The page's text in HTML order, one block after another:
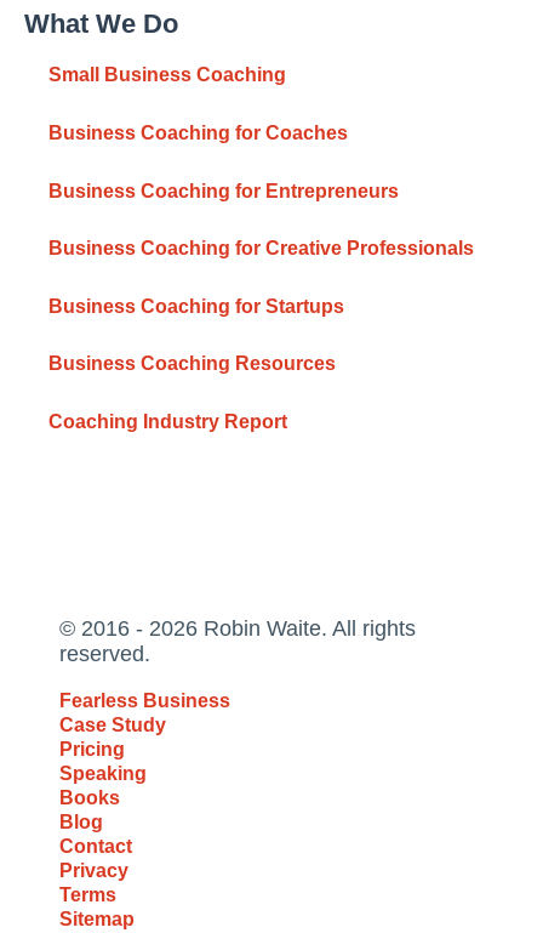
What We Do
Small Business Coaching
Business Coaching for Coaches
Business Coaching for Entrepreneurs
Business Coaching for Creative Professionals
Business Coaching for Startups
Business Coaching Resources
Coaching Industry Report
© 2016 - 2026 Robin Waite. All rights
reserved.
Fearless Business
Case Study
Pricing
Speaking
Books
Blog
Contact
Privacy
Terms
Sitemap